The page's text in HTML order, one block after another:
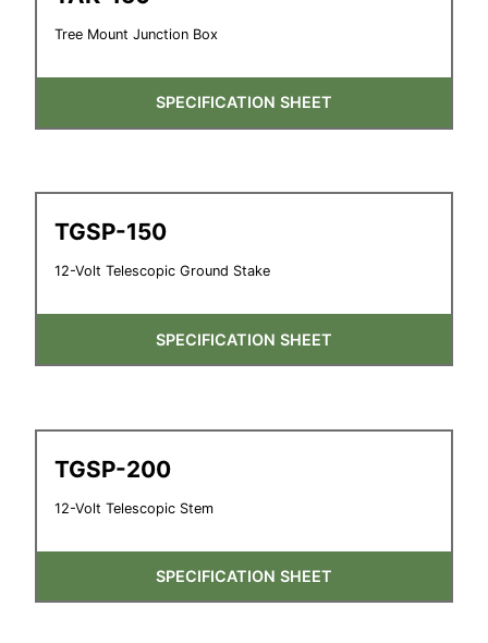
Tree Mount Junction Box
SPECIFICATION SHEET
TGSP-150
12-Volt Telescopic Ground Stake
SPECIFICATION SHEET
TGSP-200
12-Volt Telescopic Stem
SPECIFICATION SHEET